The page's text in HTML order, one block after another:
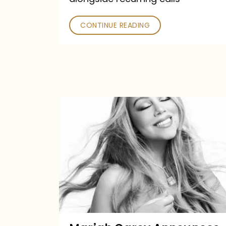
CONTINUE READING
Announces
16th
Studio
Album
Here
For